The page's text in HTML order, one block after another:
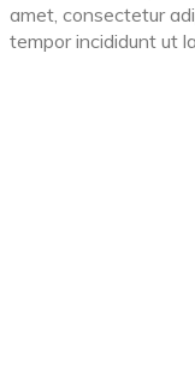
amet, consectetur
tempor incididunt ut